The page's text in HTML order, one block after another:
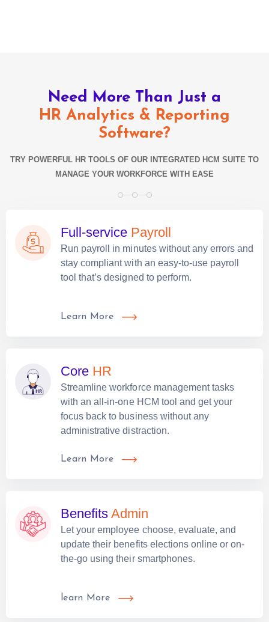
Need More Than Just a
HR Analytics & Reporting
Software?
TRY POWERFUL HR TOOLS OF OUR INTEGRATED HCM SUITE TO
MANAGE YOUR WORKFORCE WITH EASE
Full-service Payroll
Run payroll in minutes without any errors and
stay compliant with an easy-to-use payroll
tool that’s designed to perform.
Learn More
Core HR
Streamline workforce management tasks
with an all-in-one HCM tool and get your
focus back to business without any
administrative distraction.
Learn More
Benefits Admin
Let your employee choose, evaluate, and
update their benefits elections online or on-
the-go using their smartphones.
learn More